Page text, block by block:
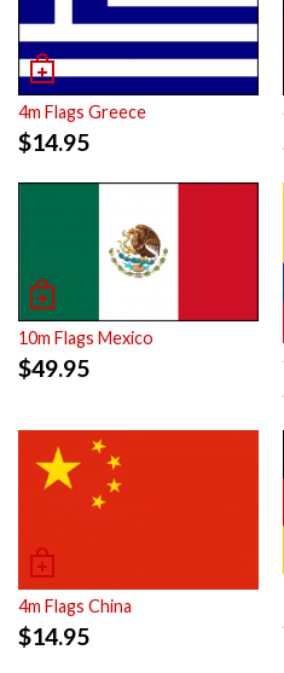
4m Flags Greece
$14.95
10m Flags Mexico
$49.95
4m Flags China
$14.95